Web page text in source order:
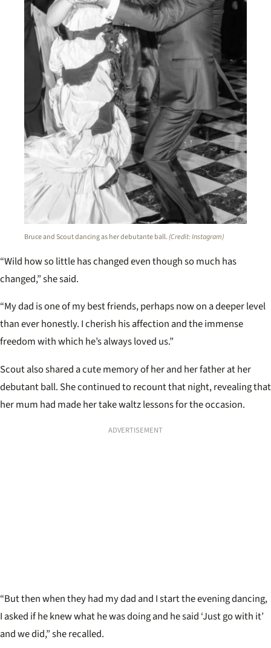
Bruce and Scout dancing as her debutante ball.(Credit: Instagram)
“Wild how so little has changed even though so much has
changed,” she said.
“My dad is one of my best friends, perhaps now on a deeper level
than ever honestly. I cherish his affection and the immense
freedom with which he’s always loved us.”
Scout also shared a cute memory of her and her father at her
debutant ball. She continued to recount that night, revealing that
her mum had made her take waltz lessons for the occasion.
ADVERTISEMENT
“But then when they had my dad and I start the evening dancing,
I asked if he knew what he was doing and he said ‘Just go with it’
and we did,” she recalled.